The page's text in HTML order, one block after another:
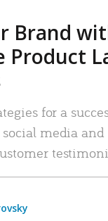
Brand
Product
for a
media